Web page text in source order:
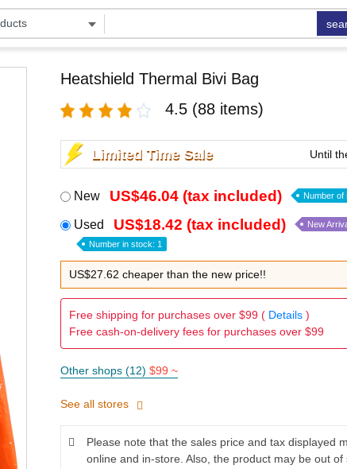
Heatshield Thermal Bivi Bag
4.5 (88 items)
Limited Time Sale Until
New US$46.04 (tax included) Number of
Used US$18.42 (tax included) New
Number in stock: 1
US$27.62 cheaper than the new price!!
Free shipping for purchases over $99 ( Details)
Free cash-on-delivery fees for purchases over $99
Other shops (12) $99 ~
See all stores
Please note that the sales price and tax displayed
online and in-store. Also, the product may be out of